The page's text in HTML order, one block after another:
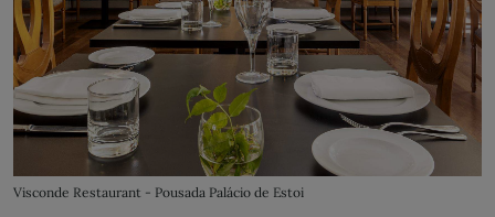
Visconde Restaurant - Pousada Palácio de Estoi